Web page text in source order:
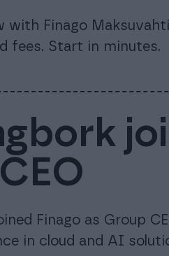
with Finago
fees. Start in minutes.
Finago as Group
in cloud and AI